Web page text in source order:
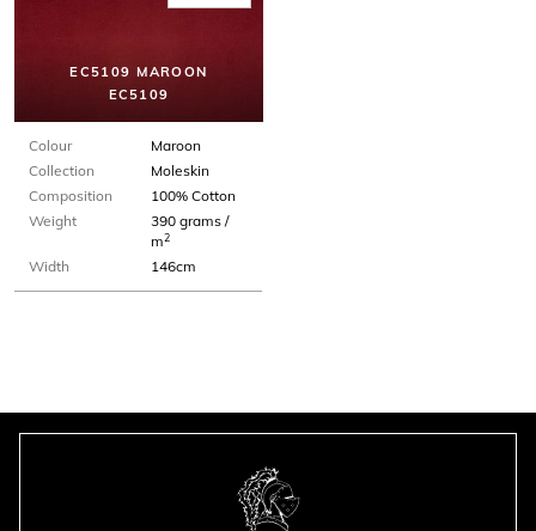
EC5109 MAROON
EC5109
Colour
Maroon
Collection
Moleskin
Composition
100% Cotton
Weight
390 grams /
m2
Width 146cm